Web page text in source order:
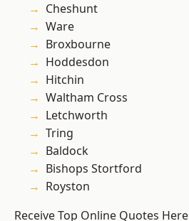
Cheshunt
Ware
Broxbourne
Hoddesdon
Hitchin
Waltham Cross
Letchworth
Tring
Baldock
Bishops Stortford
Royston
Receive Top Online Quotes Here